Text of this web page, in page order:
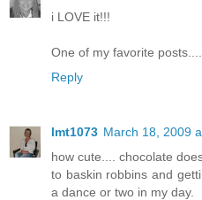
i LOVE it!!!
One of my favorite
Reply
lmt1073 March 18, 2009
how cute.... chocolate
to baskin robbins and
a dance or two in my day.